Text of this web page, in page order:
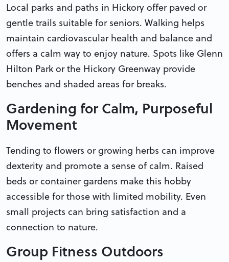
Local parks and paths in Hickory offer paved or
gentle trails suitable for seniors. Walking helps
maintain cardiovascular health and balance and
offers a calm way to enjoy nature. Spots like Glenn
Hilton Park or the Hickory Greenway provide
benches and shaded areas for breaks.
Gardening for Calm, Purposeful
Movement
Tending to flowers or growing herbs can improve
dexterity and promote a sense of calm. Raised
beds or container gardens make this hobby
accessible for those with limited mobility. Even
small projects can bring satisfaction and a
connection to nature.
Group Fitness Outdoors